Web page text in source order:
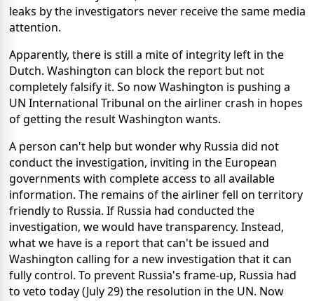
leaks by the investigators never receive the same media
attention.
Apparently, there is still a mite of integrity left in the
Dutch. Washington can block the report but not
completely falsify it. So now Washington is pushing a
UN International Tribunal on the airliner crash in hopes
of getting the result Washington wants.
A person can't help but wonder why Russia did not
conduct the investigation, inviting in the European
governments with complete access to all available
information. The remains of the airliner fell on territory
friendly to Russia. If Russia had conducted the
investigation, we would have transparency. Instead,
what we have is a report that can't be issued and
Washington calling for a new investigation that it can
fully control. To prevent Russia's frame-up, Russia had
to veto today (July 29) the resolution in the UN. Now